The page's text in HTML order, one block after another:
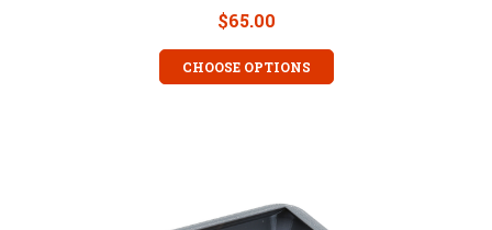
$65.00
CHOOSE OPTIONS